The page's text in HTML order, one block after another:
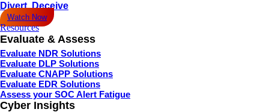
Divert, Deceive
Watch Now
Resources
Evaluate & Assess
Evaluate NDR Solutions
Evaluate DLP Solutions
Evaluate CNAPP Solutions
Evaluate EDR Solutions
Assess your SOC Alert Fatigue
Cyber Insights